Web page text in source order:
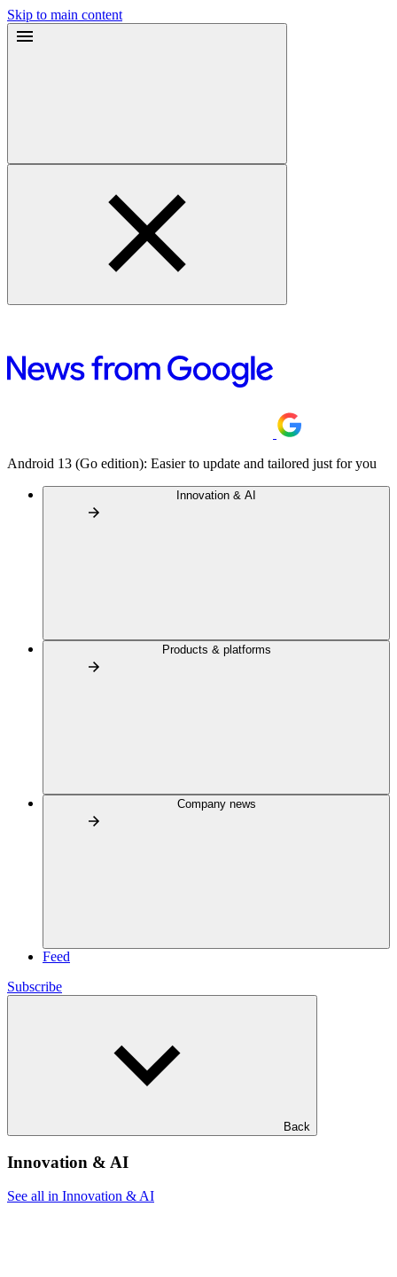
Skip to main content
Android 13 (Go edition): Easier to update and tailored just for you
Innovation & AI
Products & platforms
Company news
Feed
Subscribe
Back
Innovation & AI
See all in Innovation & AI